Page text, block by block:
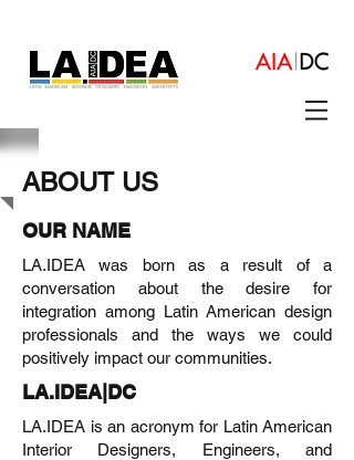
ABOUT US
OUR NAME
LA.IDEA was born as a result of a
conversation about the desire for
integration among Latin American design
professionals and the ways we could
positively impact our communities.
LA.IDEA|DC
LA.IDEA is an acronym for Latin American
Interior Designers, Engineers, and